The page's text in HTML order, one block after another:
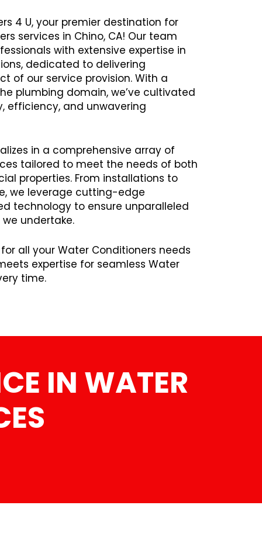
4 U, your premier destination for
services in Chino, CA! Our team
with extensive expertise in
dedicated to delivering
of our service provision. With a
plumbing domain, we’ve cultivated
efficiency, and unwavering
in a comprehensive array of
tailored to meet the needs of both
properties. From installations to
we leverage cutting-edge
technology to ensure unparalleled
undertake.
all your Water Conditioners needs
expertise for seamless Water
time.
IN WATER